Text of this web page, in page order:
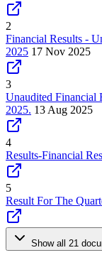
2
Financial Results -
2025 17 Nov 2025
3
Unaudited Financial
2025. 13 Aug 2025
4
Results-Financial
5
Result For The
Show all 21